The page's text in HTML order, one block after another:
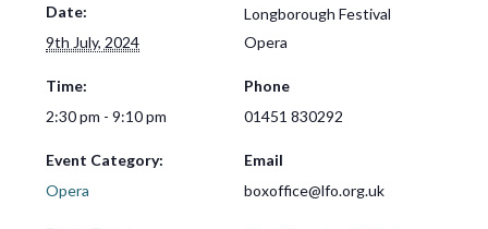
Date:
9th July, 2024
Time:
2:30 pm - 9:10 pm
Event Category:
Opera
Longborough Festival
Opera
Phone
01451 830292
Email
boxoffice@lfo.org.uk